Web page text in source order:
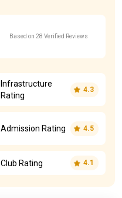
Based on 28 Verified Reviews
Infrastructure
Rating
4.3
Admission Rating 4.5
Club Rating 4.1